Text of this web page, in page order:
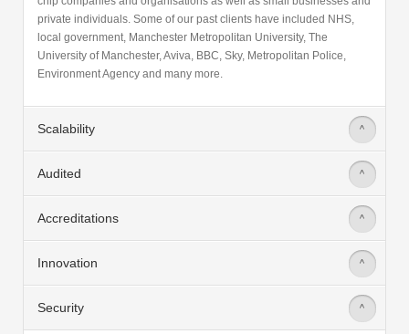
private individuals. Some of our past clients have included NHS,
local government, Manchester Metropolitan University, The
University of Manchester, Aviva, BBC, Sky, Metropolitan Police,
Environment Agency and many more.
Scalability >
Audited >
Accreditations >
Innovation >
Security >